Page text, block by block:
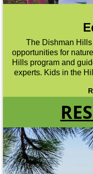
The Dishman
opportunities for
Hills program and
experts. Kids in the